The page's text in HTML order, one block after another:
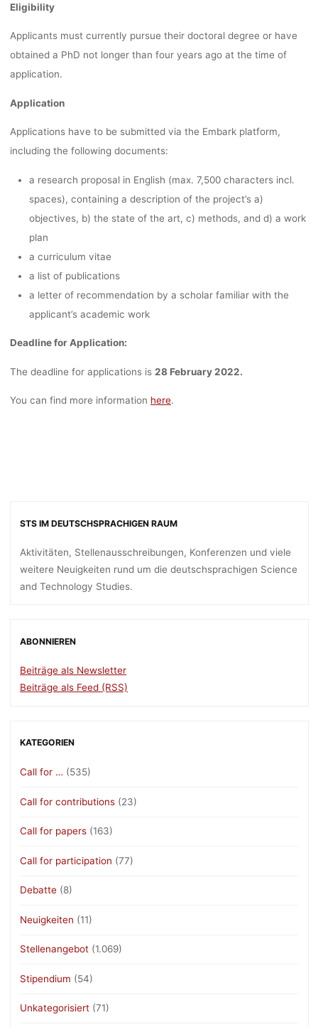
Eligibility
Applicants must currently pursue their doctoral degree or have
obtained a PhD not longer than four years ago at the time of
application.
Application
Applications have to be submitted via the Embark platform,
including the following documents:
a research proposal in English (max. 7,500 characters incl.
spaces), containing a description of the project’s a)
objectives, b) the state of the art, c) methods, and d) a work
plan
a curriculum vitae
a list of publications
a letter of recommendation by a scholar familiar with the
applicant’s academic work
Deadline for Application:
The deadline for applications is 28 February 2022.
You can find more information here.
STS IM DEUTSCHSPRACHIGEN RAUM
Aktivitäten, Stellenausschreibungen, Konferenzen und viele
weitere Neuigkeiten rund um die deutschsprachigen Science
and Technology Studies.
ABONNIEREN
Beiträge als Newsletter
Beiträge als Feed (RSS)
KATEGORIEN
Call for … (535)
Call for contributions (23)
Call for papers (163)
Call for participation (77)
Debatte (8)
Neuigkeiten (11)
Stellenangebot (1.069)
Stipendium (54)
Unkategorisiert (71)